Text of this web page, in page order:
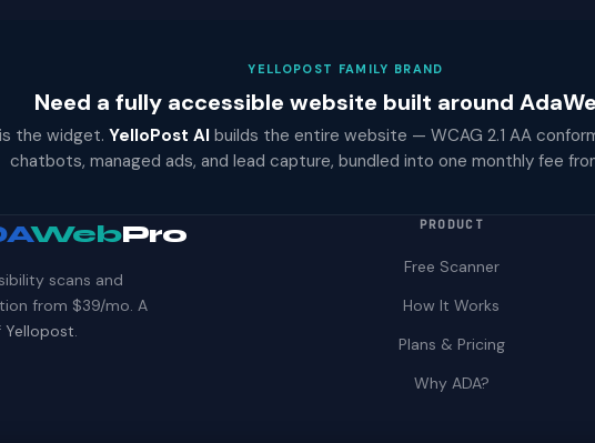
YELLOPOST FAMILY BRAND
Need a fully accessible website built around
the widget. YelloPost AI builds the entire website — WCAG 2.1 AA
chatbots, managed ads, and lead capture, bundled into one monthly fee
WebPro
scans and
from $39/mo. A
Yellopost.
PRODUCT
Free Scanner
How It Works
Plans & Pricing
Why ADA?